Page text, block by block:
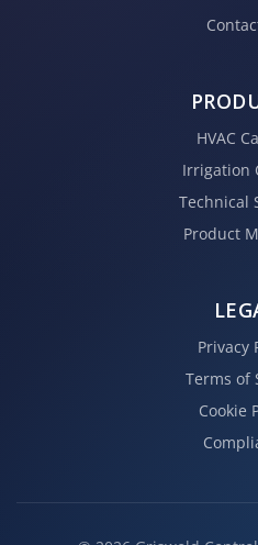
HVAC
Irrigation
Technical
Product
Privacy
Terms of
Cookie